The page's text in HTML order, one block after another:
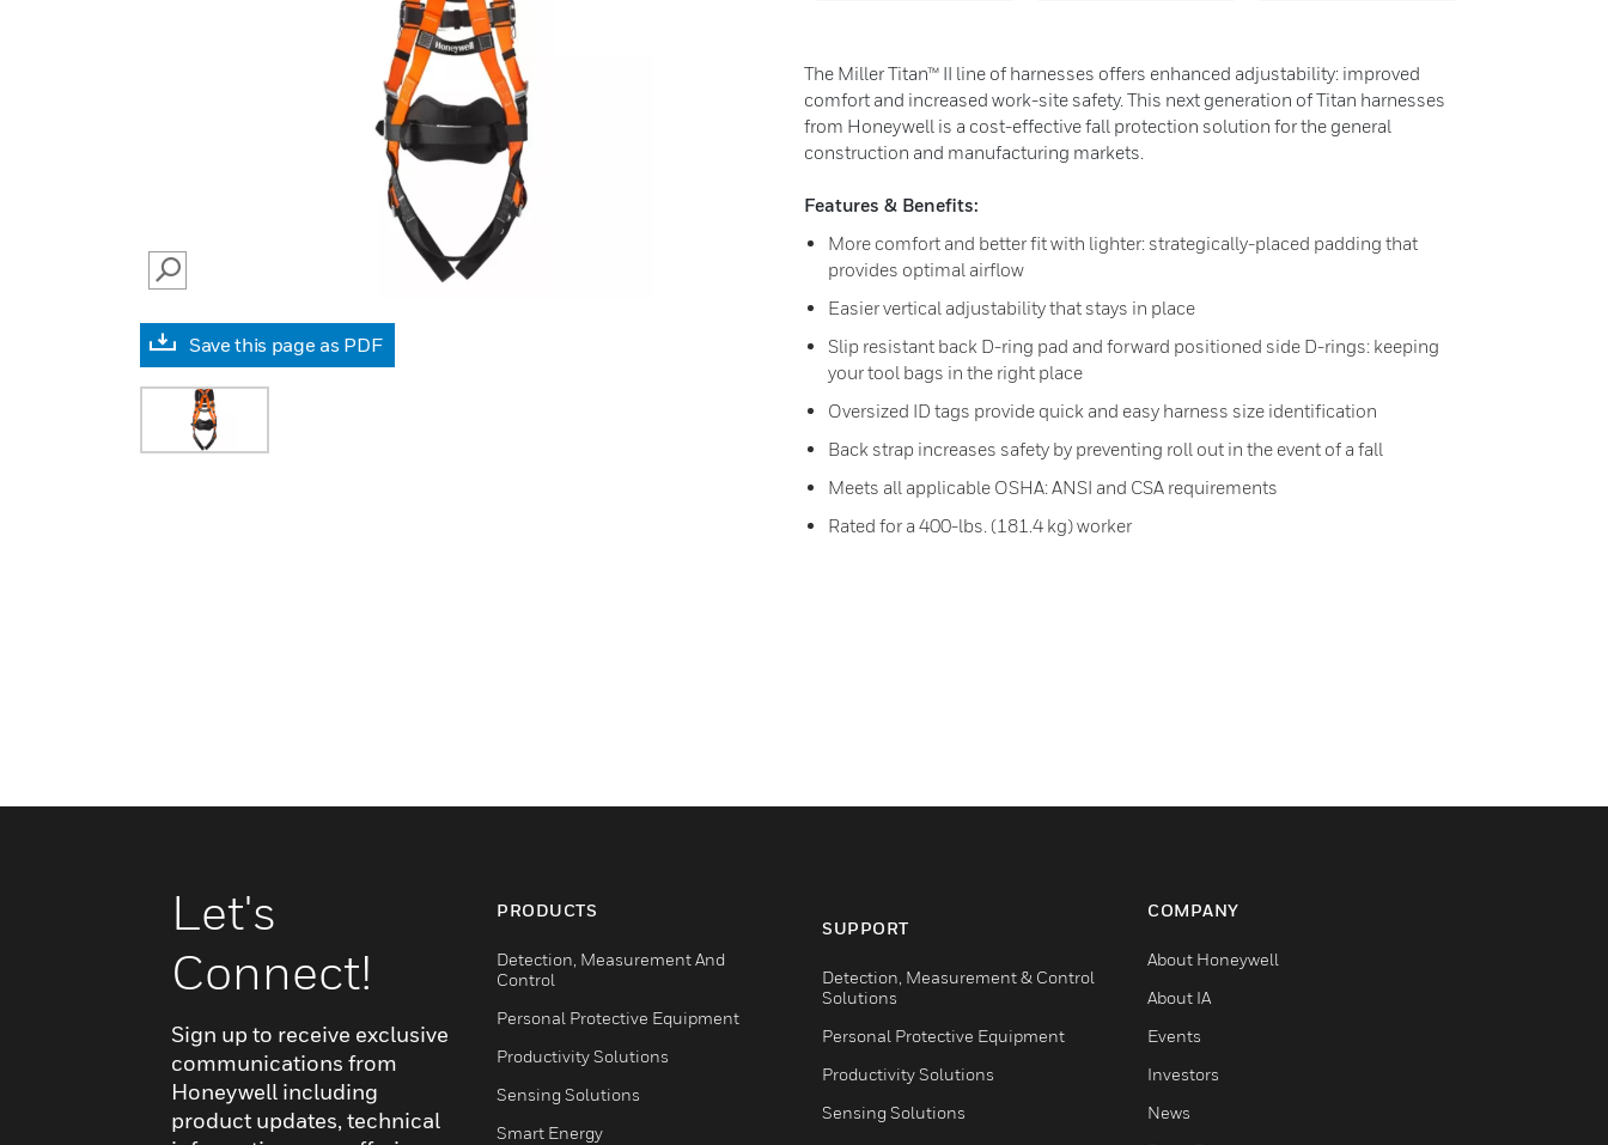
SEARCH
Save this page as PDF
The Miller Titan™ II line of harnesses offers enhanced adjustability: improved
comfort and increased work-site safety. This next generation of Titan harnesses
from Honeywell is a cost-effective fall protection solution for the general
construction and manufacturing markets.
Features & Benefits:
More comfort and better fit with lighter: strategically-placed padding that
provides optimal airflow
Easier vertical adjustability that stays in place
Slip resistant back D-ring pad and forward positioned side D-rings: keeping
your tool bags in the right place
Oversized ID tags provide quick and easy harness size identification
Back strap increases safety by preventing roll out in the event of a fall
Meets all applicable OSHA: ANSI and CSA requirements
Rated for a 400-lbs. (181.4 kg) worker
Let's
Connect!
Sign up to receive exclusive
communications from
Honeywell including
product updates, technical
PRODUCTS
Detection, Measurement And
Control
Personal Protective Equipment
Productivity Solutions
Sensing Solutions
Smart Energy
SUPPORT
Detection, Measurement & Control
Solutions
Personal Protective Equipment
Productivity Solutions
Sensing Solutions
COMPANY
About Honeywell
About IA
Events
Investors
News